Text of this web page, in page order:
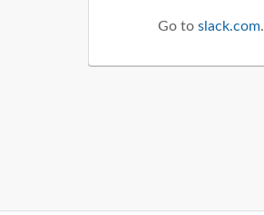
Go to slack.com.